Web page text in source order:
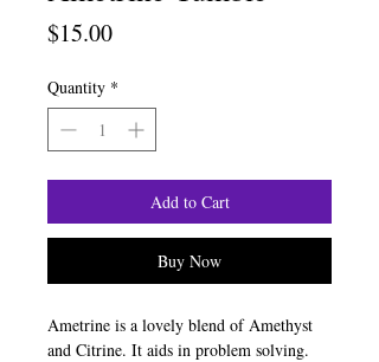
$15.00Price
Quantity *
Add to Cart
Buy Now
Ametrine is a lovely blend of Amethyst
and Citrine. It aids in problem solving.